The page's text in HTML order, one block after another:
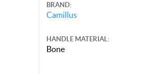
BRAND:
Camillus
HANDLE MATERIAL:
Bone